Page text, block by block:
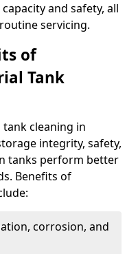
and safety, all
servicing.
of
Tank
cleaning in
integrity, safety,
tanks perform better
Benefits of
corrosion, and